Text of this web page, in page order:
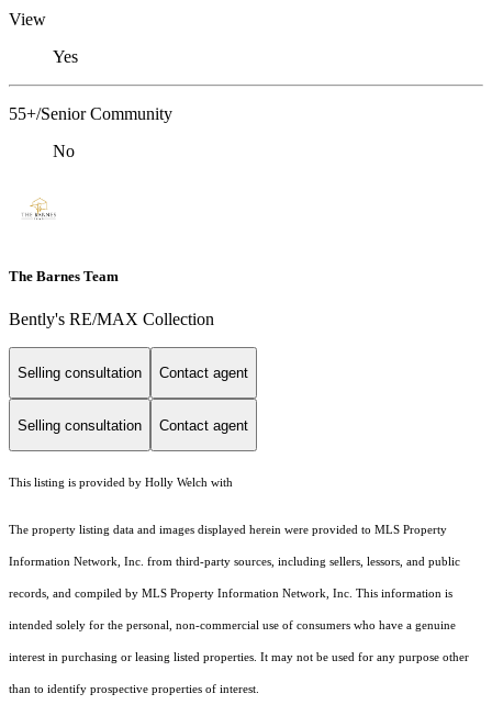
View
Yes
55+/Senior Community
No
The Barnes Team
Bently's RE/MAX Collection
Selling consultation Contact agent
Selling consultation Contact agent
This listing is provided by Holly Welch with
The property listing data and images displayed herein were provided to MLS Property
Information Network, Inc. from third-party sources, including sellers, lessors, and public
records, and compiled by MLS Property Information Network, Inc. This information is
intended solely for the personal, non-commercial use of consumers who have a genuine
interest in purchasing or leasing listed properties. It may not be used for any purpose other
than to identify prospective properties of interest.